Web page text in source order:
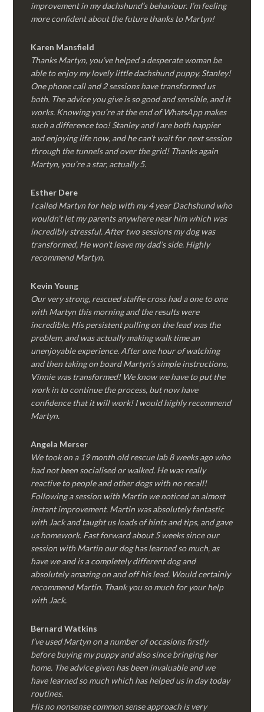
improvement in my dachshund’s behaviour. I’m feeling
more confident about the future thanks to Martyn!
Karen Mansfield
Thanks Martyn, you’ve helped a desperate woman be
able to enjoy my lovely little dachshund puppy, Stanley!
One phone call and 2 sessions have transformed us
both. The advice you give is so good and sensible, and it
works. Knowing you’re at the end of WhatsApp makes
such a difference too! Stanley and I are both happier
and enjoying life now, and he can’t wait for next session
through the tunnels and over the grid! Thanks again
Martyn, you’re a star, actually 5.
Esther Dere
I called Martyn for help with my 4 year Dachshund who
wouldn’t let my parents anywhere near him which was
incredibly stressful. After two sessions my dog was
transformed, He won’t leave my dad’s side. Highly
recommend Martyn.
Kevin Young
Our very strong, rescued staffie cross had a one to one
with Martyn this morning and the results were
incredible. His persistent pulling on the lead was the
problem, and was actually making walk time an
unenjoyable experience. After one hour of watching
and then taking on board Martyn’s simple instructions,
Vinnie was transformed! We know we have to put the
work in to continue the process, but now have
confidence that it will work! I would highly recommend
Martyn.
Angela Merser
We took on a 19 month old rescue lab 8 weeks ago who
had not been socialised or walked. He was really
reactive to people and other dogs with no recall!
Following a session with Martin we noticed an almost
instant improvement. Martin was absolutely fantastic
with Jack and taught us loads of hints and tips, and gave
us homework. Fast forward about 5 weeks since our
session with Martin our dog has learned so much, as
have we and is a completely different dog and
absolutely amazing on and off his lead. Would certainly
recommend Martin. Thank you so much for your help
with Jack.
Bernard Watkins
I’ve used Martyn on a number of occasions firstly
before buying my puppy and also since bringing her
home. The advice given has been invaluable and we
have learned so much which has helped us in day today
routines.
His no nonsense common sense approach is very